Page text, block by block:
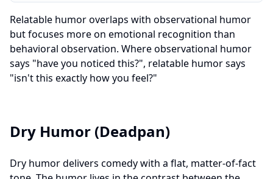
Relatable humor overlaps with observational humor
but focuses more on emotional recognition than
behavioral observation. Where observational humor
says "have you noticed this?", relatable humor says
"isn't this exactly how you feel?"
Dry Humor (Deadpan)
Dry humor delivers comedy with a flat, matter-of-fact